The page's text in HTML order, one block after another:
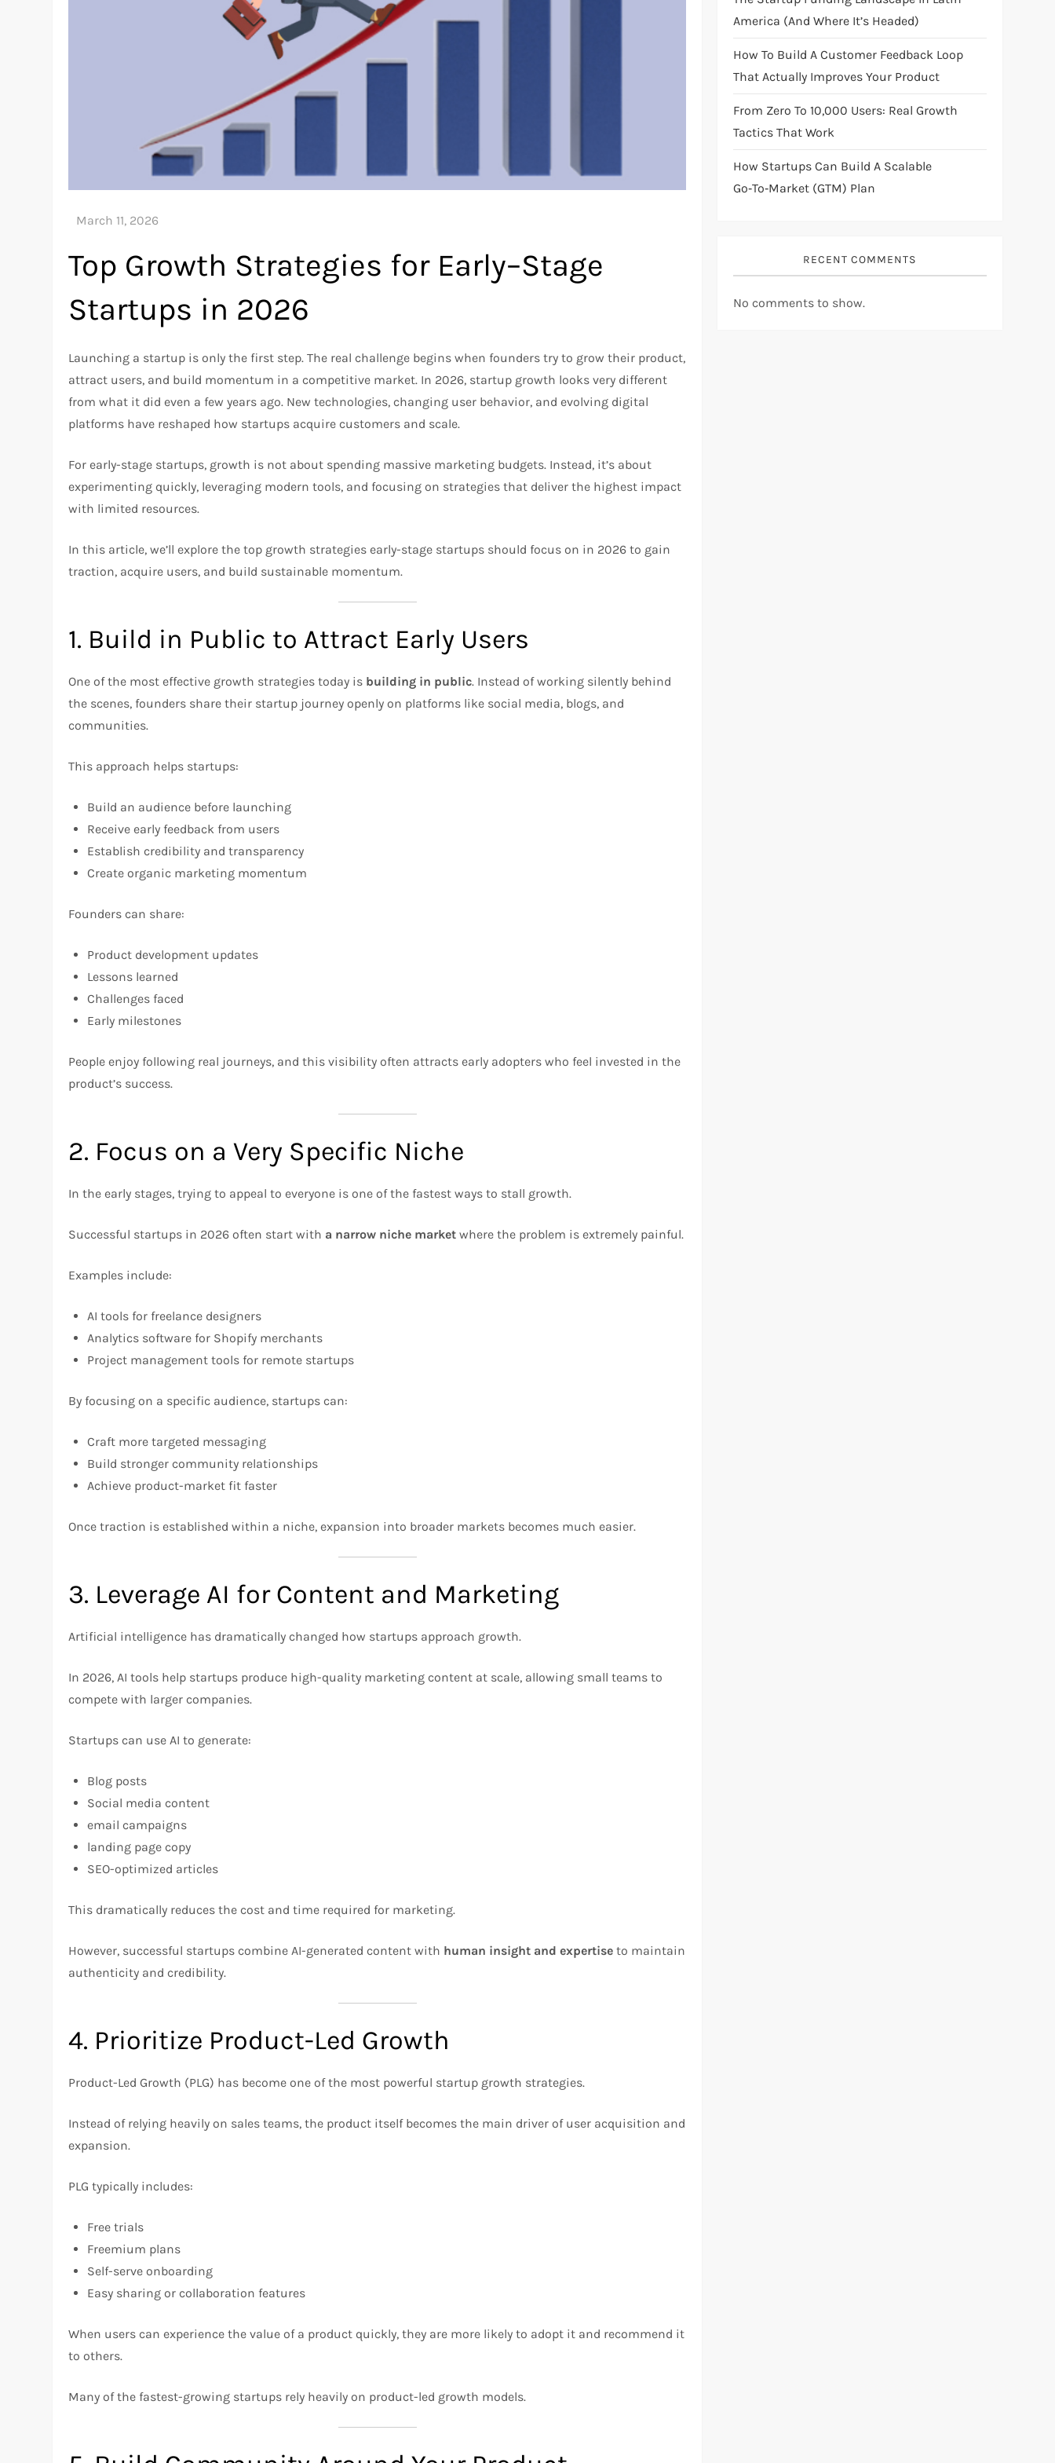
Top Growth Strategies for Early–Stage
Startups in 2026
Launching a startup is only the first step. The real challenge begins when founders try to grow their product,
attract users, and build momentum in a competitive market. In 2026, startup growth looks very different
from what it did even a few years ago. New technologies, changing user behavior, and evolving digital
platforms have reshaped how startups acquire customers and scale.
For early-stage startups, growth is not about spending massive marketing budgets. Instead, it’s about
experimenting quickly, leveraging modern tools, and focusing on strategies that deliver the highest impact
with limited resources.
In this article, we’ll explore the top growth strategies early-stage startups should focus on in 2026 to gain
traction, acquire users, and build sustainable momentum.
1. Build in Public to Attract Early Users
One of the most effective growth strategies today is building in public. Instead of working silently behind
the scenes, founders share their startup journey openly on platforms like social media, blogs, and
communities.
This approach helps startups:
Build an audience before launching
Receive early feedback from users
Establish credibility and transparency
Create organic marketing momentum
Founders can share:
Product development updates
Lessons learned
Challenges faced
Early milestones
People enjoy following real journeys, and this visibility often attracts early adopters who feel invested in the
product’s success.
2. Focus on a Very Specific Niche
In the early stages, trying to appeal to everyone is one of the fastest ways to stall growth.
Successful startups in 2026 often start with a narrow niche market where the problem is extremely painful.
Examples include:
AI tools for freelance designers
Analytics software for Shopify merchants
Project management tools for remote startups
By focusing on a specific audience, startups can:
Craft more targeted messaging
Build stronger community relationships
Achieve product-market fit faster
Once traction is established within a niche, expansion into broader markets becomes much easier.
3. Leverage AI for Content and Marketing
Artificial intelligence has dramatically changed how startups approach growth.
In 2026, AI tools help startups produce high-quality marketing content at scale, allowing small teams to
compete with larger companies.
Startups can use AI to generate:
Blog posts
Social media content
email campaigns
landing page copy
SEO-optimized articles
This dramatically reduces the cost and time required for marketing.
However, successful startups combine AI-generated content with human insight and expertise to maintain
authenticity and credibility.
4. Prioritize Product-Led Growth
Product-Led Growth (PLG) has become one of the most powerful startup growth strategies.
Instead of relying heavily on sales teams, the product itself becomes the main driver of user acquisition and
expansion.
PLG typically includes:
Free trials
Freemium plans
Self-serve onboarding
Easy sharing or collaboration features
When users can experience the value of a product quickly, they are more likely to adopt it and recommend it
to others.
Many of the fastest-growing startups rely heavily on product-led growth models.
America (And Where It’s Headed)
How To Build A Customer Feedback Loop
That Actually Improves Your Product
From Zero To 10,000 Users: Real Growth
Tactics That Work
How Startups Can Build A Scalable
Go‑to‑Market (GTM) Plan
RECENT COMMENTS
No comments to show.